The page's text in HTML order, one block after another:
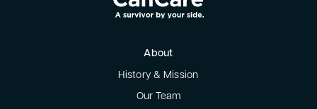
About
History & Mission
Our Team